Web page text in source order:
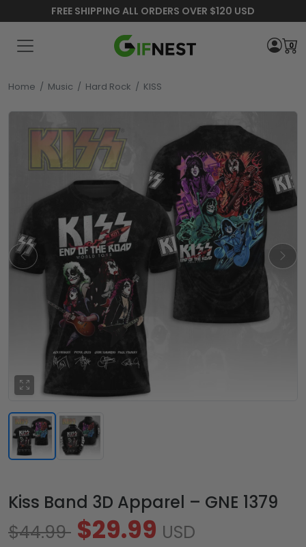
FREE SHIPPING ALL ORDERS OVER $120 USD
0
Home / Music / Hard Rock / KISS
Kiss Band 3D Apparel – GNE 1379
$44.99 $29.99 USD